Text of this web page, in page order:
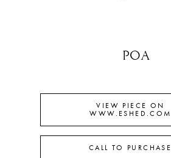
POA
VIEW PIECE ON
WWW.ESHED.COM
CALL TO PURCHASE